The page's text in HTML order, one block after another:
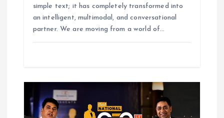
simple text; it has completely transformed into
an intelligent, multimodal, and conversational
partner. We are moving from a world of…